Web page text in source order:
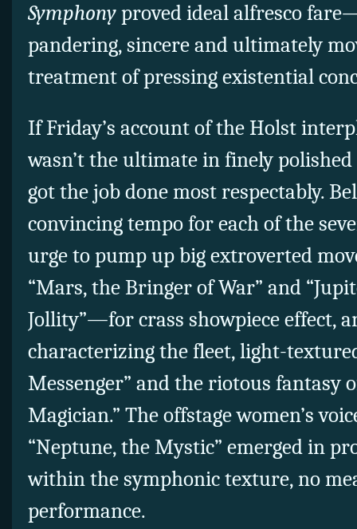
Symphonyproved ideal alfresco
pandering, sincere and ultimately
treatment of pressing existential
If Friday’s account of the Holst
wasn’t the ultimate in finely
got the job done most respectably.
convincing tempo for each of the
urge to pump up big extroverted
“Mars, the Bringer of War” and
Jollity”—for crass showpiece effect,
characterizing the fleet, light-
Messenger” and the riotous fantasy
Magician.” The offstage women’s
“Neptune, the Mystic” emerged in
within the symphonic texture, no
performance.